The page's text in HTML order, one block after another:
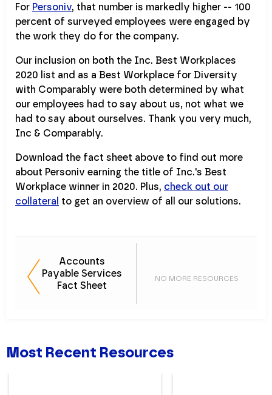
For Personiv, that number is markedly higher -- 100
percent of surveyed employees were engaged by
the work they do for the company.
Our inclusion on both the Inc. Best Workplaces
2020 list and as a Best Workplace for Diversity
with Comparably were both determined by what
our employees had to say about us, not what we
had to say about ourselves. Thank you very much,
Inc & Comparably.
Download the fact sheet above to find out more
about Personiv earning the title of Inc.'s Best
Workplace winner in 2020. Plus, check out our
collateral to get an overview of all our solutions.
Accounts
Payable Services
Fact Sheet
NO MORE RESOURCES
Most Recent Resources